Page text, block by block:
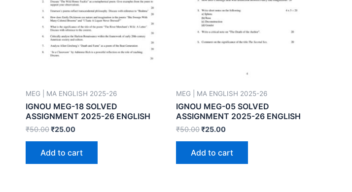
MEG | MA ENGLISH 2025-26
IGNOU MEG-18 SOLVED
ASSIGNMENT 2025-26 ENGLISH
₹50.00₹25.00
Add to cart
MEG | MA ENGLISH 2025-26
IGNOU MEG-05 SOLVED
ASSIGNMENT 2025-26 ENGLISH
₹50.00₹25.00
Add to cart